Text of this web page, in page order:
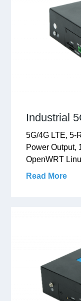
Industrial
5G/4G LTE, 5-
Power Output,
OpenWRT
Read More